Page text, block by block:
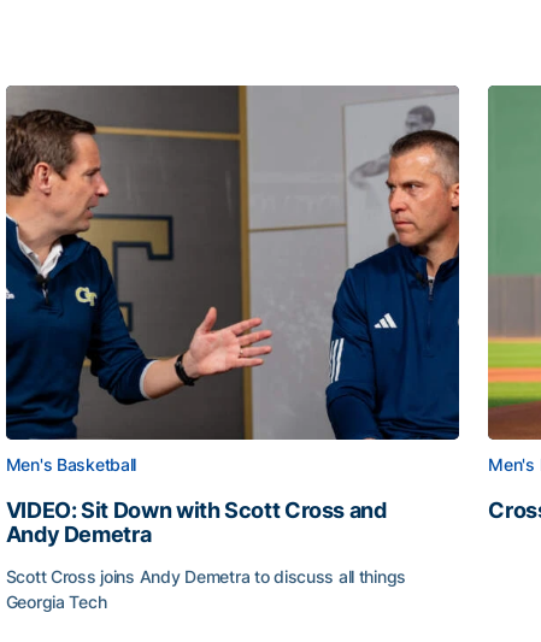
Men's Basketball
VIDEO: Sit Down with Scott Cross and
Andy Demetra
Scott Cross joins Andy Demetra to discuss all things
Georgia Tech
Men's